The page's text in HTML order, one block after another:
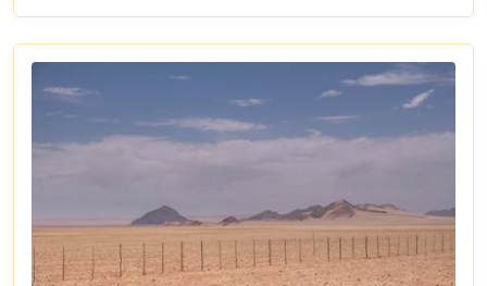
Etosha National Park, this desert guarantees
unforgettable experiences for every explorer.